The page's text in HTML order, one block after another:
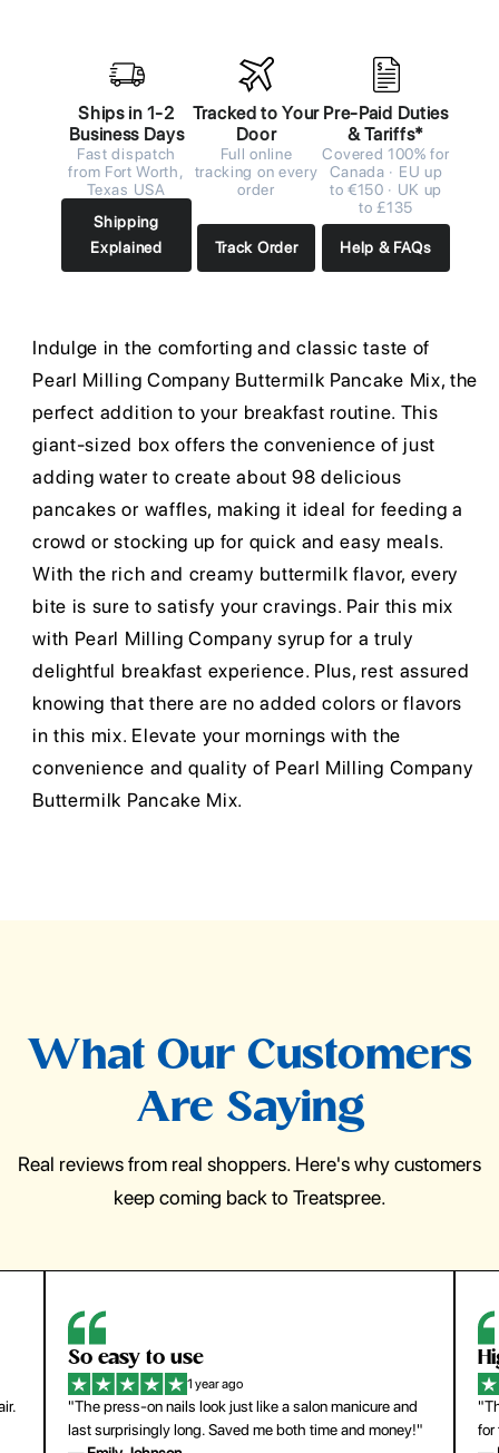
Ships in 1-2
Business Days
Fast dispatch
from Fort Worth,
Texas USA
Shipping
Explained
Tracked to Your
Door
Full online
tracking on every
order
Track Order
Pre-Paid Duties
& Tariffs*
Covered 100% for
Canada · EU up
to €150 · UK up
to £135
Help & FAQs
Indulge in the comforting and classic taste of
Pearl Milling Company Buttermilk Pancake Mix, the
perfect addition to your breakfast routine. This
giant-sized box offers the convenience of just
adding water to create about 98 delicious
pancakes or waffles, making it ideal for feeding a
crowd or stocking up for quick and easy meals.
With the rich and creamy buttermilk flavor, every
bite is sure to satisfy your cravings. Pair this mix
with Pearl Milling Company syrup for a truly
delightful breakfast experience. Plus, rest assured
knowing that there are no added colors or flavors
in this mix. Elevate your mornings with the
convenience and quality of Pearl Milling Company
Buttermilk Pancake Mix.
What Our Customers
Are Saying
Real reviews from real shoppers. Here's why customers
keep coming back to Treatspree.
So easy to use
1 year ago
"The press-on nails look just like a salon manicure and
last surprisingly long. Saved me both time and money!"
for